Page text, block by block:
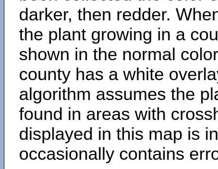
darker, then redder.
the plant growing in a
shown in the normal
county has a white
algorithm assumes the
found in areas with
displayed in this map is
occasionally contains